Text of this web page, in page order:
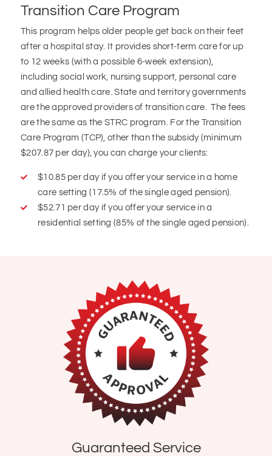
Transition Care Program
This program helps older people get back on their feet
after a hospital stay. It provides short-term care for up
to 12 weeks (with a possible 6-week extension),
including social work, nursing support, personal care
and allied health care. State and territory governments
are the approved providers of transition care. The fees
are the same as the STRC program. For the Transition
Care Program (TCP), other than the subsidy (minimum
$207.87 per day), you can charge your clients:
$10.85 per day if you offer your service in a home
care setting (17.5% of the single aged pension).
$52.71 per day if you offer your service in a
residential setting (85% of the single aged pension).
Guaranteed Service